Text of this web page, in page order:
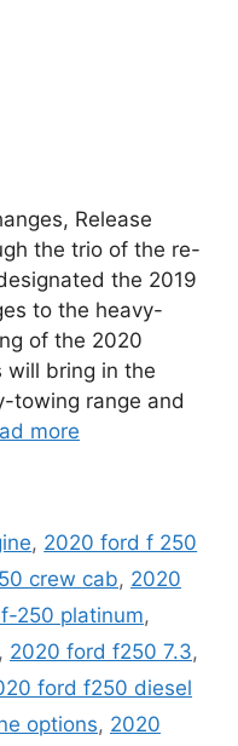
Release
the trio of the re-
the 2019
to the heavy-
of the 2020
will bring in the
towing range and
more
, 2020 ford f 250
crew cab, 2020
250 platinum,
2020 ford f250 7.3,
ford f250 diesel
options, 2020